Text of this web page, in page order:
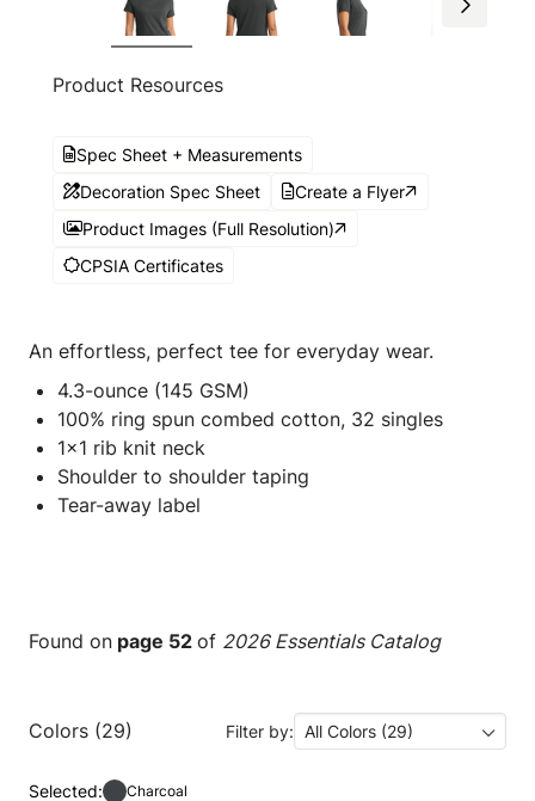
Product Resources
Spec Sheet + Measurements
Decoration Spec Sheet
Create a Flyer
Product Images (Full Resolution)
CPSIA Certificates
An effortless, perfect tee for everyday wear.
4.3-ounce (145 GSM)
100% ring spun combed cotton, 32 singles
1x1 rib knit neck
Shoulder to shoulder taping
Tear-away label
Found on page 52 of 2026 Essentials Catalog
Colors (29) Filter by: All Colors (29)
Selected: Charcoal